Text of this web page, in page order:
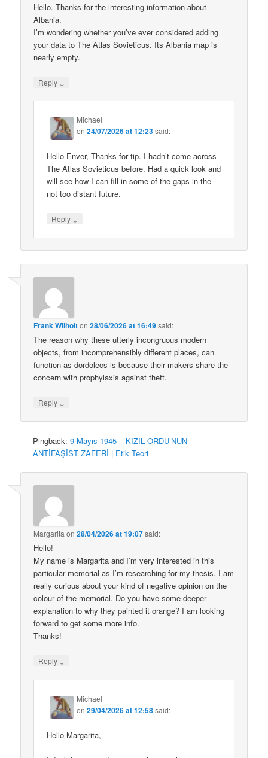
Hello. Thanks for the interesting information about
Albania.
I’m wondering whether you’ve ever considered adding
your data to The Atlas Sovieticus. Its Albania map is
nearly empty.
Reply ↓
Michael
on24/07/2026 at 12:23said:
Hello Enver, Thanks for tip. I hadn’t come across
The Atlas Sovieticus before. Had a quick look and
will see how I can fill in some of the gaps in the
not too distant future.
Reply ↓
Frank Wilhoiton28/06/2026 at 16:49said:
The reason why these utterly incongruous modern
objects, from incomprehensibly different places, can
function as dordolecs is because their makers share the
concern with prophylaxis against theft.
Reply ↓
Pingback:9 Mayıs 1945 – KIZIL ORDU’NUN
ANTİFAŞİST ZAFERİ | Etik Teori
Margarita on28/04/2026 at 19:07said:
Hello!
My name is Margarita and I’m very interested in this
particular memorial as I’m researching for my thesis. I am
really curious about your kind of negative opinion on the
colour of the memorial. Do you have some deeper
explanation to why they painted it orange? I am looking
forward to get some more info.
Thanks!
Reply ↓
Michael
on29/04/2026 at 12:58said:
Hello Margarita,